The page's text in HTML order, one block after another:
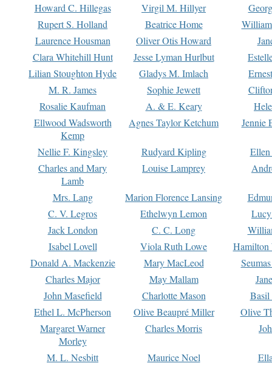
Howard C. Hillegas
Virgil M. Hillyer
Rupert S. Holland
Beatrice Home
Laurence Housman
Oliver Otis Howard
Clara Whitehill Hunt
Jesse Lyman Hurlbut
Lilian Stoughton Hyde
Gladys M. Imlach
M. R. James
Sophie Jewett
Rosalie Kaufman
A. & E. Keary
Ellwood Wadsworth
Kemp
Agnes Taylor Ketchum Jennie
Nellie F. Kingsley Rudyard Kipling
Charles and Mary
Lamb
Louise Lamprey
Mrs. Lang Marion Florence Lansing
C. V. Legros
Ethelwyn Lemon
Jack London
C. C. Long
Isabel Lovell
Viola Ruth Lowe
Hamilton
Donald A. Mackenzie
Mary MacLeod
Charles Major
May Mallam
John Masefield
Charlotte Mason
Basil
Ethel L. McPherson
Olive Beaupré Miller
Olive
Margaret Warner
Morley
Charles Morris
M. L. Nesbitt Maurice Noel